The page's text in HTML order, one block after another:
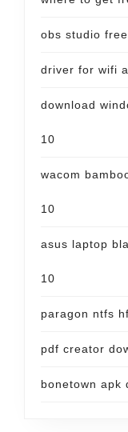
obs studio
driver for wifi
download
10
wacom
10
asus laptop
10
paragon ntfs
pdf creator
bonetown apk